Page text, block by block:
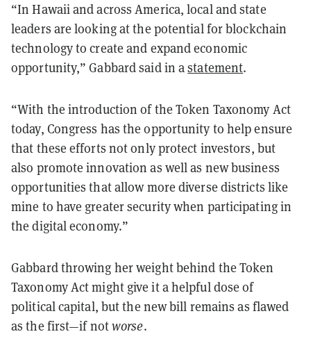
“In Hawaii and across America, local and state
leaders are looking at the potential for blockchain
technology to create and expand economic
opportunity,” Gabbard said in astatement.
“With the introduction of the Token Taxonomy Act
today, Congress has the opportunity to help ensure
that these efforts not only protect investors, but
also promote innovation as well as new business
opportunities that allow more diverse districts like
mine to have greater security when participating in
the digital economy.”
Gabbard throwing her weight behind the Token
Taxonomy Act might give it a helpful dose of
political capital, but the new bill remains as flawed
as the first—if notworse.